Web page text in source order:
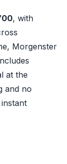
, with
Morgenster
at the
and no